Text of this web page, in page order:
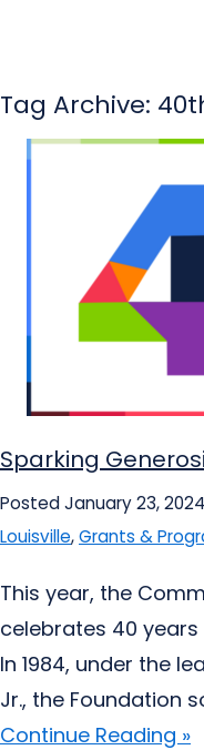
Tag Archive:
Sparking
Posted January 23, 2024
Louisville,Grants &
This year, the
celebrates 40
In 1984, under the
Jr., the Foundation
Continue Reading »